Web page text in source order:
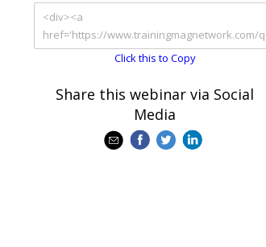
Click this to Copy
Share this webinar via Social
Media